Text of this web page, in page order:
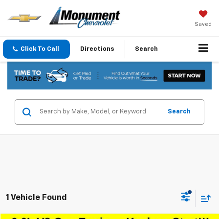
Saved
Click To Call Directions Search
Search
1 Vehicle Found